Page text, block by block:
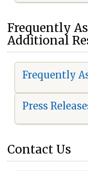
Frequently
Additional
Frequently
Press
Contact Us